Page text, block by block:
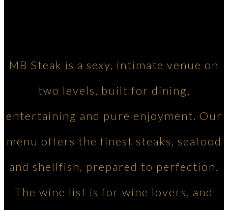
MB Steak is a sexy, intimate venue on
two levels, built for dining,
entertaining and pure enjoyment. Our
menu offers the finest steaks, seafood
and shellfish, prepared to perfection.
The wine list is for wine lovers, and